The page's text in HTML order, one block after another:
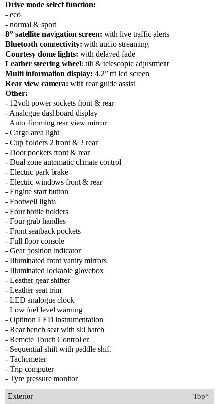
Drive mode select function:
- eco
- normal & sport
8” satellite navigation screen: with live traffic alerts
Bluetooth connectivity: with audio streaming
Courtesy dome lights: with delayed fade
Leather steering wheel: tilt & telescopic adjustment
Multi information display: 4.2” tft lcd screen
Rear view camera: with rear guide assist
Other:
- 12volt power sockets front & rear
- Analogue dashboard display
- Auto dimming rear view mirror
- Cargo area light
- Cup holders 2 front & 2 rear
- Door pockets front & rear
- Dual zone automatic climate control
- Electric park brake
- Electric windows front & rear
- Engine start button
- Footwell lights
- Four bottle holders
- Four grab handles
- Front seatback pockets
- Full floor console
- Gear position indicator
- Illuminated front vanity mirrors
- Illuminated lockable glovebox
- Leather gear shifter
- Leather seat trim
- LED analogue clock
- Low fuel level warning
- Optitron LED instrumentation
- Rear bench seat with ski hatch
- Remote Touch Controller
- Sequential shift with paddle shift
- Tachometer
- Trip computer
- Tyre pressure monitor
Top^
Exterior